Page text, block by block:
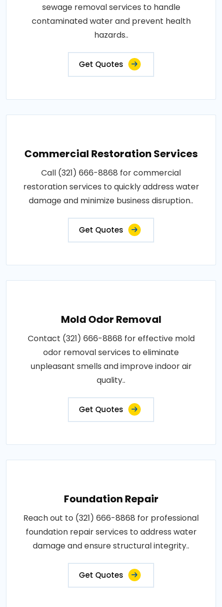
sewage removal services to handle
contaminated water and prevent health
hazards..
Get Quotes
Commercial Restoration Services
Call (321) 666-8868 for commercial
restoration services to quickly address water
damage and minimize business disruption..
Get Quotes
Mold Odor Removal
Contact (321) 666-8868 for effective mold
odor removal services to eliminate
unpleasant smells and improve indoor air
quality..
Get Quotes
Foundation Repair
Reach out to (321) 666-8868 for professional
foundation repair services to address water
damage and ensure structural integrity..
Get Quotes